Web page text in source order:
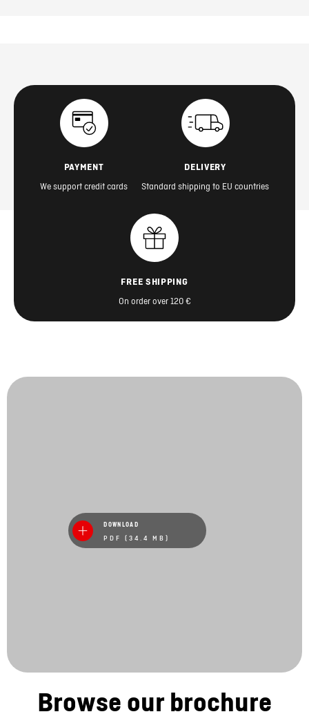
PAYMENT
We support credit cards
DELIVERY
Standard shipping to EU countries
FREE SHIPPING
On order over 120 €
DOWNLOAD
PDF (34.4 MB)
Browse our brochure